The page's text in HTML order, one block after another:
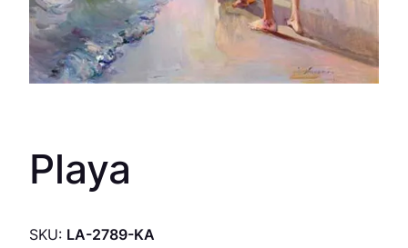
Playa
SKU: LA-2789-KA